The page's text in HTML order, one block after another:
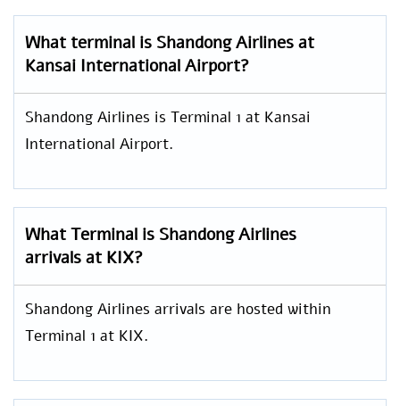
What terminal is Shandong Airlines at
Kansai International Airport?
Shandong Airlines is Terminal 1 at Kansai
International Airport.
What Terminal is Shandong Airlines
arrivals at KIX?
Shandong Airlines arrivals are hosted within
Terminal 1 at KIX.